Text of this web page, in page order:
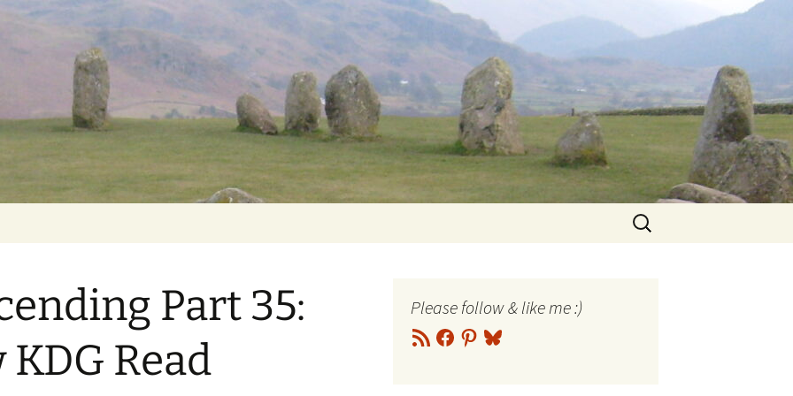
Search
for:
Part 35:
Read
Please follow & like me :)
RSS
Feed
Facebook
Pinterest
Bluesky